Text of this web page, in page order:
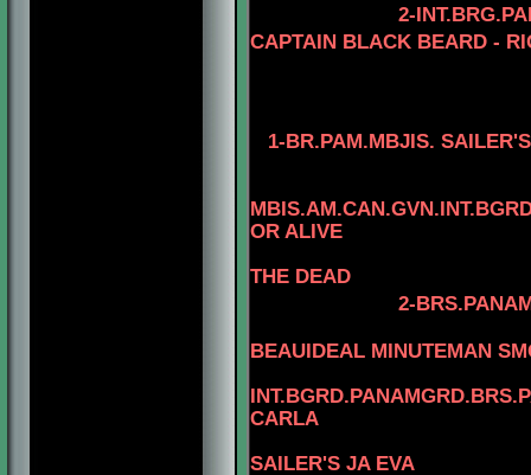
2-
CAPTAIN BLACK BEARD -
1-BR.PAM.MBJIS.
OR ALIVE
THE DEAD
2-
BEAUIDEAL MINUTEMAN
CARLA
SAILER'S JA EVA